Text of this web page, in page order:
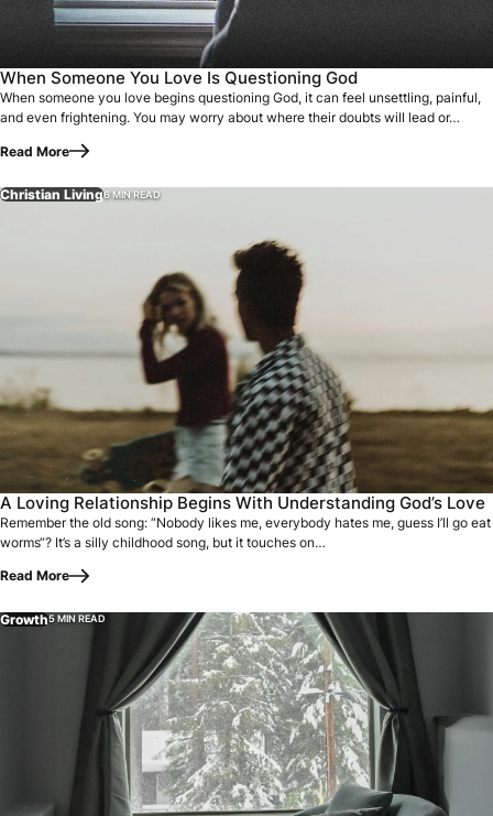
When Someone You Love Is Questioning God
When someone you love begins questioning God, it can feel unsettling, painful,
and even frightening. You may worry about where their doubts will lead or…
When someone you love begins questioning God, it can
Read More
Christian Living6 MIN READ
A Loving Relationship Begins With Understanding God’s Love
Remember the old song: “Nobody likes me, everybody hates me, guess I’ll go eat
worms“? It’s a silly childhood song, but it touches on…
Remember the old song: “Nobody likes me, everybody
Read More
Growth5 MIN READ